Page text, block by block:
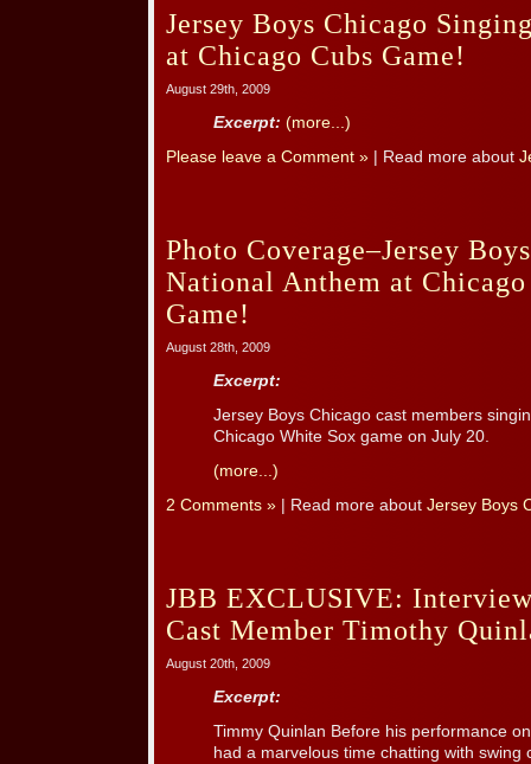
Jersey Boys Chicago
at Chicago Cubs Game!
August 29th, 2009
Excerpt: (more...)
Please leave a Comment » | Read more about
Photo Coverage–Jersey
National Anthem at
Game!
August 28th, 2009
Excerpt:
Jersey Boys Chicago cast members
Chicago White Sox game on July 20.
(more...)
2 Comments » | Read more about Jersey Boys
JBB EXCLUSIVE:
Cast Member Timothy
August 20th, 2009
Excerpt:
Timmy Quinlan Before his performance
had a marvelous time chatting with swing